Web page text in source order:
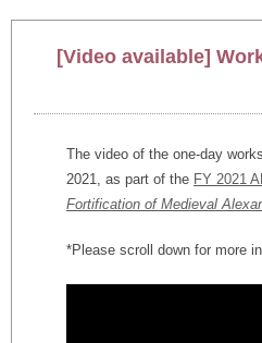
[Video available]
The video of the one-day
2021, as part of the FY 2021
Fortification of Medieval
*Please scroll down for more